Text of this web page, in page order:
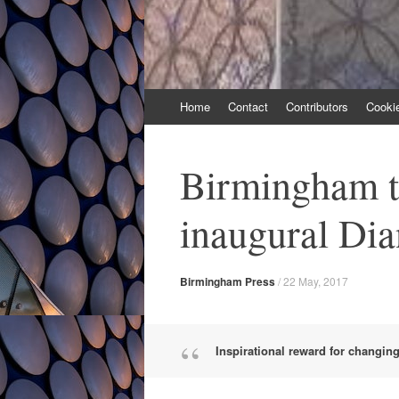
to
Home Contact Contributors
Birmingham
inaugural
Birmingham Press/22 May, 2017
Inspirational reward for